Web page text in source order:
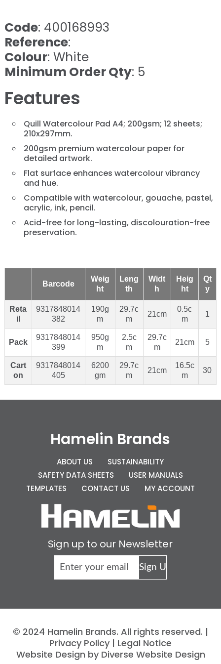
Code: 400168993
Reference:
Colour: White
Minimum Order Qty: 5
Features
Quill Watercolour Pad A4; 200gsm; 12 sheets;
210x297mm.
200gsm premium watercolour paper for
detailed artwork.
Flat surface enhances watercolour vibrancy
and hue.
Compatible with watercolour, gouache, pastel,
acrylic, ink, pencil.
Acid-free for long-lasting, discolouration-free
preservation.
Barcode
Weig
ht
Leng
th
Widt
h
Heig
ht
Qt
y
Reta
il
9317848014
382
190g
m
29.7c
m
21cm
0.5c
m
1
Pack
9317848014
399
950g
m
2.5c
m
29.7c
m
21cm 5
Cart
on
9317848014
405
6200
gm
29.7c
m
21cm
16.5c
m
30
Hamelin Brands
ABOUT US
SUSTAINABILITY
SAFETY DATA SHEETS
USER MANUALS
TEMPLATES
CONTACT US MY ACCOUNT
Sign up to our Newsletter
© 2024 Hamelin Brands. All rights reserved. |
Privacy Policy | Legal Notice
Website Design by Diverse Website Design